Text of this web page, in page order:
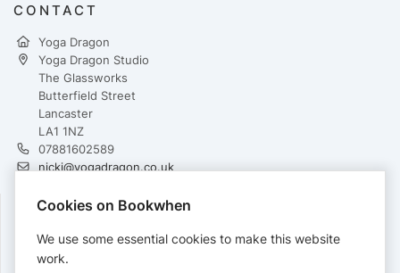
CONTACT
Yoga Dragon
Yoga Dragon Studio
The Glassworks
Butterfield Street
Lancaster
LA1 1NZ
07881602589
nicki@yogadragon.co.uk
Cookies on Bookwhen
We use some essential cookies to make this website
work.